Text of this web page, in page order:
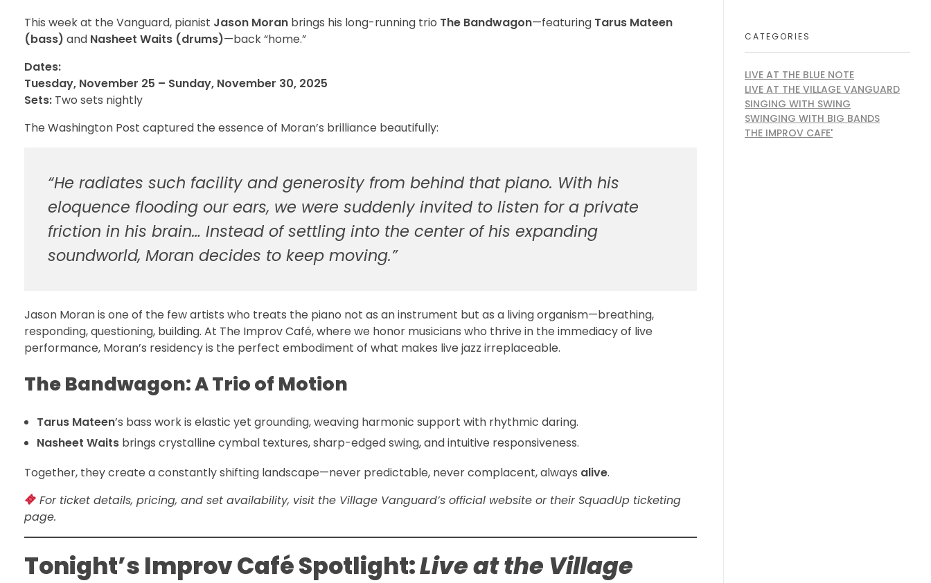
This week at the Vanguard, pianist Jason Moran brings his long-running trio The Bandwagon—featuring Tarus Mateen
(bass) and Nasheet Waits (drums)—back “home.”
Dates:
Tuesday, November 25 – Sunday, November 30, 2025
Sets: Two sets nightly
The Washington Post captured the essence of Moran’s brilliance beautifully:
“He radiates such facility and generosity from behind that piano. With his
eloquence flooding our ears, we were suddenly invited to listen for a private
friction in his brain… Instead of settling into the center of his expanding
soundworld, Moran decides to keep moving.”
Jason Moran is one of the few artists who treats the piano not as an instrument but as a living organism—breathing,
responding, questioning, building. At The Improv Café, where we honor musicians who thrive in the immediacy of live
performance, Moran’s residency is the perfect embodiment of what makes live jazz irreplaceable.
The Bandwagon: A Trio of Motion
Tarus Mateen’s bass work is elastic yet grounding, weaving harmonic support with rhythmic daring.
Nasheet Waitsbrings crystalline cymbal textures, sharp-edged swing, and intuitive responsiveness.
Together, they create a constantly shifting landscape—never predictable, never complacent, always alive.
For ticket details, pricing, and set availability, visit the Village Vanguard’s official website or their SquadUp ticketing
page.
Tonight’s Improv Café Spotlight:Live at the Village
CATEGORIES
LIVE AT THE BLUE NOTE
LIVE AT THE VILLAGE VANGUARD
SINGING WITH SWING
SWINGING WITH BIG BANDS
THE IMPROV CAFE'